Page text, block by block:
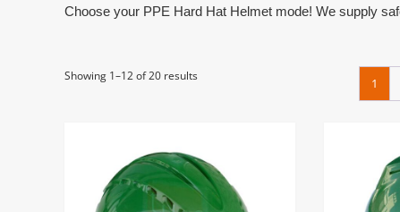
Choose your PPE Hard Hat Helmet mode! We supply
Showing 1–12 of 20 results
1